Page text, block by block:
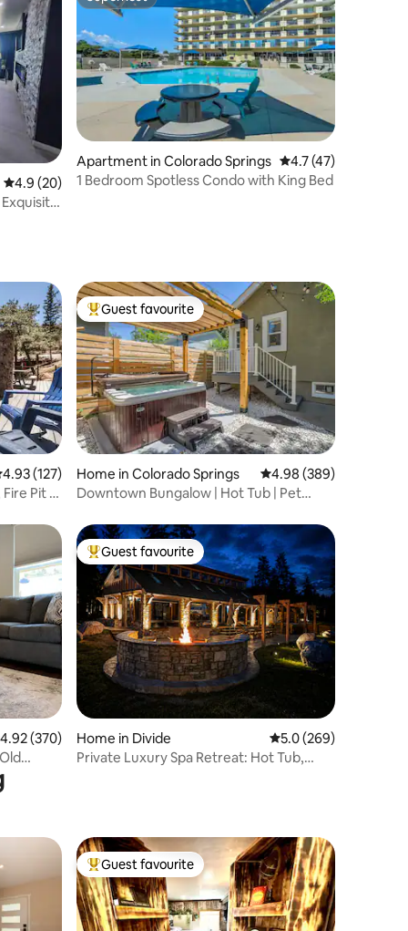
4.9 out of 5 average rating, 20 reviews
4.9 (20)
Superhost
Apartment in Colorado Springs 4.7 out of 5
4.7 (47)
1 Bedroom Spotless Condo with King Bed
out of 5 average rating, 127 reviews
4.93 (127)
Pit +
Top guest favourite
Guest favourite
Home in Colorado Springs 4.98 out of 5 average
4.98 (389)
Downtown Bungalow | Hot Tub | Pet
out of 5 average rating, 370 reviews
4.92 (370)
Top guest favourite
Guest favourite
Home in Divide 5.0 out of 5 average
5.0 (269)
Private Luxury Spa Retreat: Hot Tub,
Top guest favourite
Guest favourite